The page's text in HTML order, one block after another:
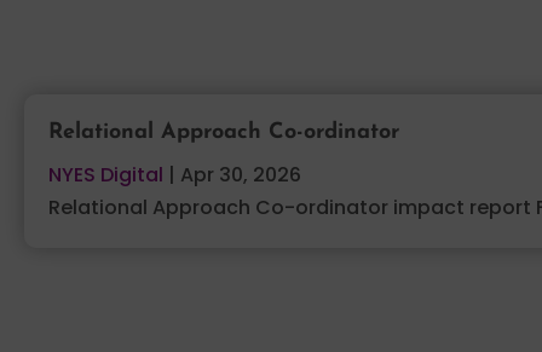
Relational Approach Co-ordinator
NYES Digital | Apr 30, 2026
Relational Approach Co-ordinator impact report